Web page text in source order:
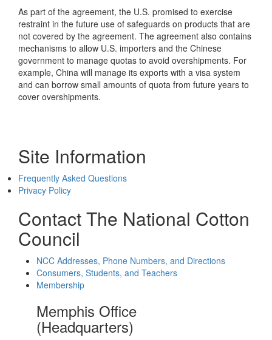
As part of the agreement, the U.S. promised to exercise
restraint in the future use of safeguards on products that are
not covered by the agreement. The agreement also contains
mechanisms to allow U.S. importers and the Chinese
government to manage quotas to avoid overshipments. For
example, China will manage its exports with a visa system
and can borrow small amounts of quota from future years to
cover overshipments.
Site Information
Frequently Asked Questions
Privacy Policy
Contact The National Cotton
Council
NCC Addresses, Phone Numbers, and Directions
Consumers, Students, and Teachers
Membership
Memphis Office
(Headquarters)